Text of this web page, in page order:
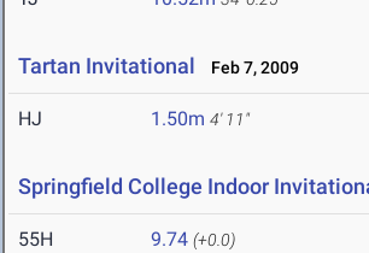
Tartan Invitational Feb 7, 2009
HJ 1.50m 4' 11"
Springfield College Indoor
55H 9.74 (+0.0)